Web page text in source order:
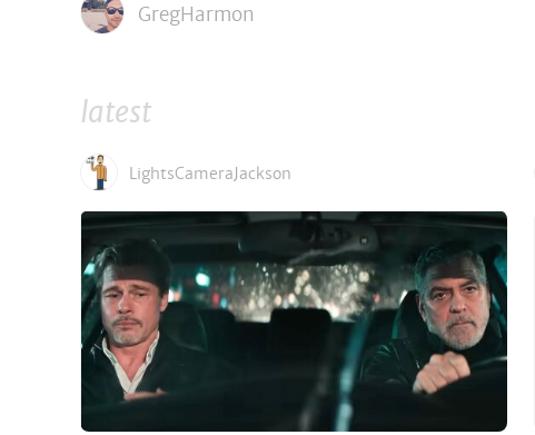
GregHarmon
latest
LightsCameraJackson